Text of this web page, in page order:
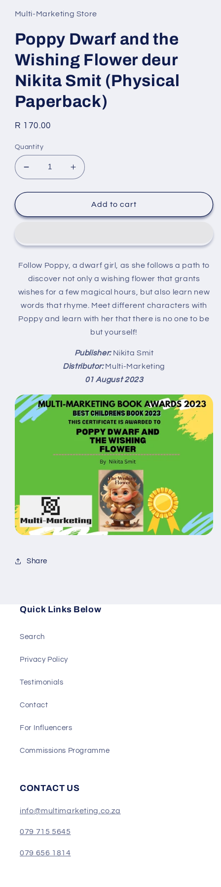
in
modal
Multi-Marketing Store
Poppy Dwarf and the
Wishing Flower deur
Nikita Smit (Physical
Paperback)
Regular
R 170.00
Quantity
Decrease
quantity
for
Dwarf
Wishing
deur
Nikita
Smit
(Physical
Increase
quantity
for
Poppy
Dwarf
Wishing
deur
Nikita
Smit
(Physical
Add to cart
Follow Poppy, a dwarf girl, as she follows a path to
discover not only a wishing flower that grants
wishes for a few magical hours, but also learn new
words that rhyme. Meet different characters with
Poppy and learn with her that there is no one to be
but yourself!
Publisher: Nikita Smit
Distributor:Multi-Marketing
01 August 2023
Share
Quick Links Below
Search
Privacy Policy
Testimonials
Contact
For Influencers
Commissions Programme
CONTACT US
info@multimarketing.co.za
079 715 5645
079 656 1814